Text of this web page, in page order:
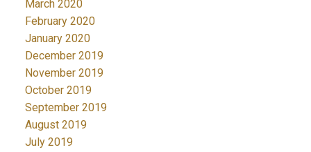
March 2020
February 2020
January 2020
December 2019
November 2019
October 2019
September 2019
August 2019
July 2019